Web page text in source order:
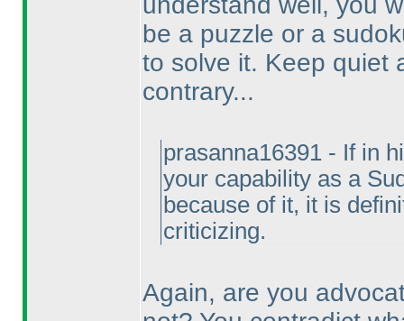
be a puzzle or a
to solve it. Keep quiet
contrary...
prasanna16391 - If in
your capability as a
because of it, it is
criticizing.
Again, are you